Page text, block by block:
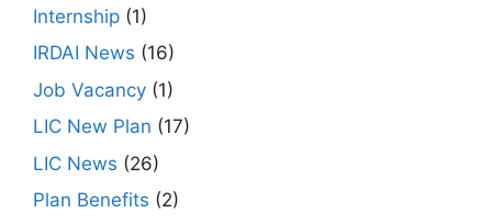
Internship (1)
IRDAI News (16)
Job Vacancy (1)
LIC New Plan (17)
LIC News (26)
Plan Benefits (2)